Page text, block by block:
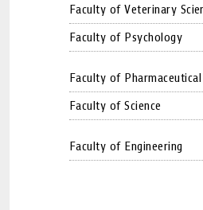
Faculty of Veterinary
Faculty of Psychology
Faculty of Pharmaceutical
Faculty of Science
Faculty of Engineering